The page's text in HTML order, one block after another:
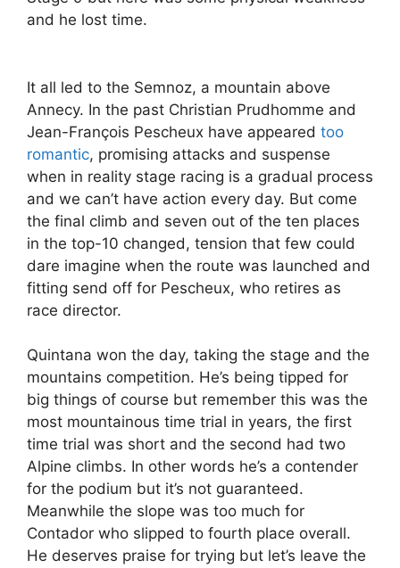
and he lost time.
It all led to the Semnoz, a mountain above
Annecy. In the past Christian Prudhomme and
Jean-François Pescheux have appeared too
romantic, promising attacks and suspense
when in reality stage racing is a gradual process
and we can’t have action every day. But come
the final climb and seven out of the ten places
in the top-10 changed, tension that few could
dare imagine when the route was launched and
fitting send off for Pescheux, who retires as
race director.
Quintana won the day, taking the stage and the
mountains competition. He’s being tipped for
big things of course but remember this was the
most mountainous time trial in years, the first
time trial was short and the second had two
Alpine climbs. In other words he’s a contender
for the podium but it’s not guaranteed.
Meanwhile the slope was too much for
Contador who slipped to fourth place overall.
He deserves praise for trying but let’s leave the